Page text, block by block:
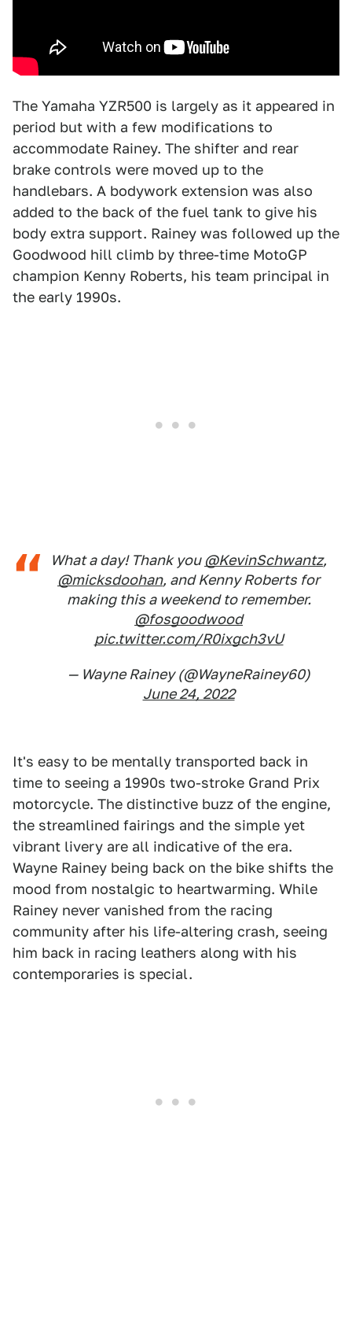
The Yamaha YZR500 is largely as it appeared in
period but with a few modifications to
accommodate Rainey. The shifter and rear
brake controls were moved up to the
handlebars. A bodywork extension was also
added to the back of the fuel tank to give his
body extra support. Rainey was followed up the
Goodwood hill climb by three-time MotoGP
champion Kenny Roberts, his team principal in
the early 1990s.
What a day! Thank you @KevinSchwantz,
@micksdoohan, and Kenny Roberts for
making this a weekend to remember.
@fosgoodwood
pic.twitter.com/R0ixgch3vU
— Wayne Rainey (@WayneRainey60)
June 24, 2022
It's easy to be mentally transported back in
time to seeing a 1990s two-stroke Grand Prix
motorcycle. The distinctive buzz of the engine,
the streamlined fairings and the simple yet
vibrant livery are all indicative of the era.
Wayne Rainey being back on the bike shifts the
mood from nostalgic to heartwarming. While
Rainey never vanished from the racing
community after his life-altering crash, seeing
him back in racing leathers along with his
contemporaries is special.